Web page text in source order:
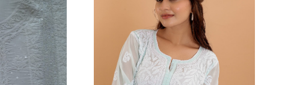
Loading...